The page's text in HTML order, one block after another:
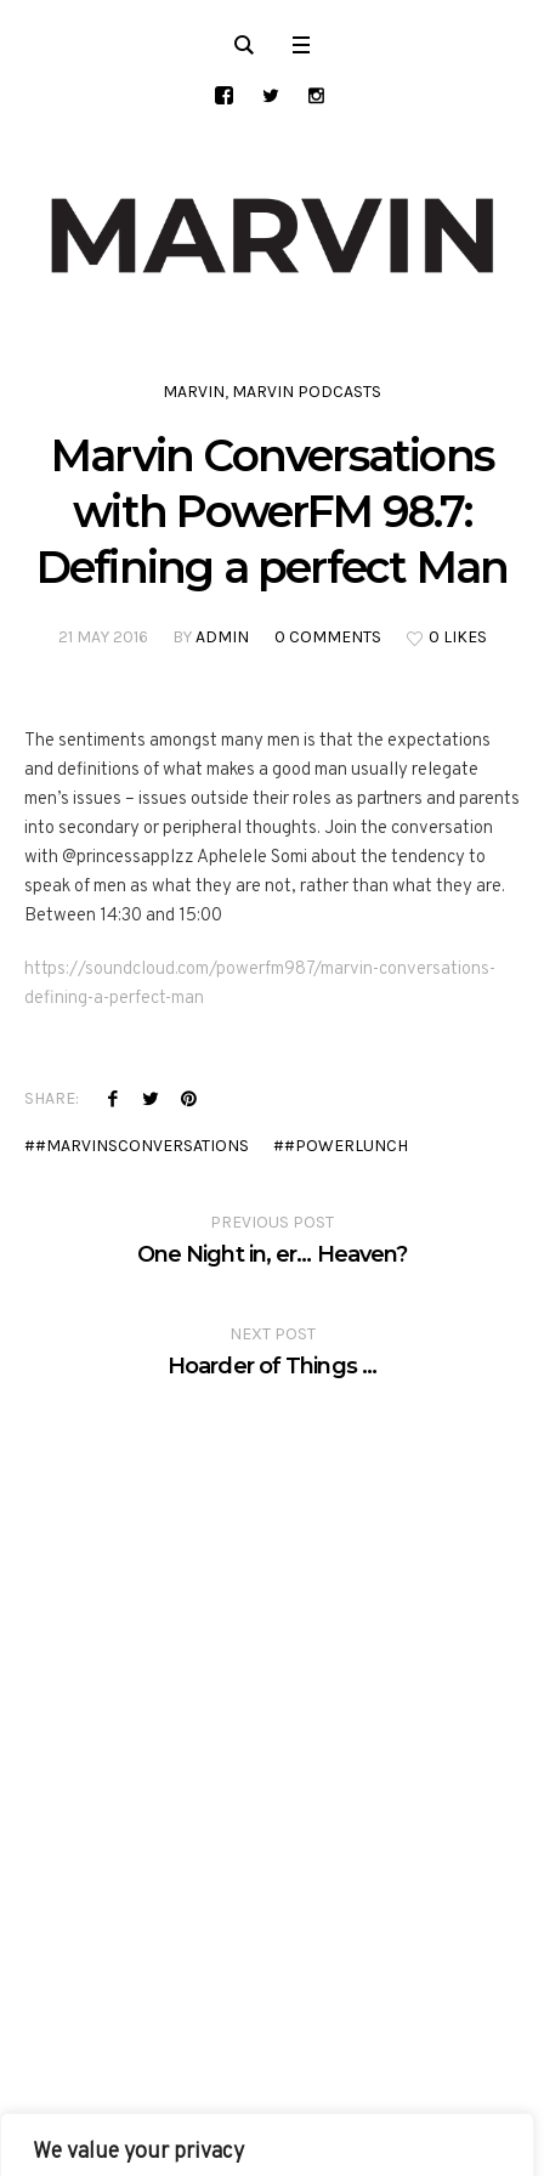
We value your privacy
MARVIN, MARVIN PODCASTS
Marvin Conversations
with PowerFM 98.7:
Defining a perfect Man
21 MAY 2016 BYADMIN 0 COMMENTS 0 LIKES
The sentiments amongst many men is that the expectations
and definitions of what makes a good man usually relegate
men’s issues – issues outside their roles as partners and parents
into secondary or peripheral thoughts. Join the conversation
with @princessapplzz Aphelele Somi about the tendency to
speak of men as what they are not, rather than what they are.
‎Between 14:30 and 15:00
https://soundcloud.com/powerfm987/marvin-conversations-
defining-a-perfect-man
SHARE:
#MARVINSCONVERSATIONS #POWERLUNCH
PREVIOUS POST
One Night in, er… Heaven?
NEXT POST
Hoarder of Things …